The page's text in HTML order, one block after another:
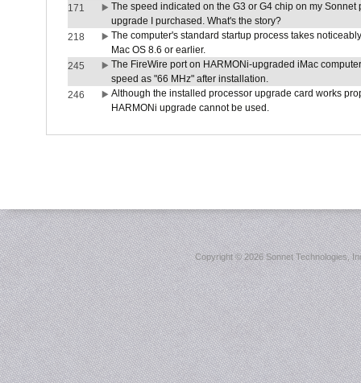
171
The speed indicated on the G3 or G4 chip on my
upgrade I purchased. What's the story?
218
The computer's standard startup process takes
Mac OS 8.6 or earlier.
245
The FireWire port on HARMONi-upgraded iMac
speed as "66 MHz" after installation.
246
Although the installed processor upgrade card works
HARMONi upgrade cannot be used.
Copyright ©2026 Sonnet Technologies,